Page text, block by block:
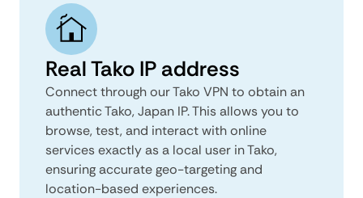
Real Tako IP address
Connect through our Tako VPN to obtain an
authentic Tako, Japan IP. This allows you to
browse, test, and interact with online
services exactly as a local user in Tako,
ensuring accurate geo-targeting and
location-based experiences.